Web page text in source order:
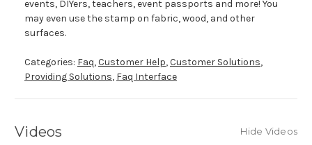
events, DIYers, teachers, event passports and more! You
may even use the stamp on fabric, wood, and other
surfaces.
Categories: Faq,Customer Help,Customer Solutions,
Providing Solutions, Faq Interface
Videos Hide Videos